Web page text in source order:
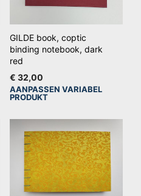
Dit
product
meerdere
variaties.
Deze
optie
GILDE book, coptic
binding notebook, dark
red
€ 32,00
AANPASSEN VARIABEL
PRODUKT